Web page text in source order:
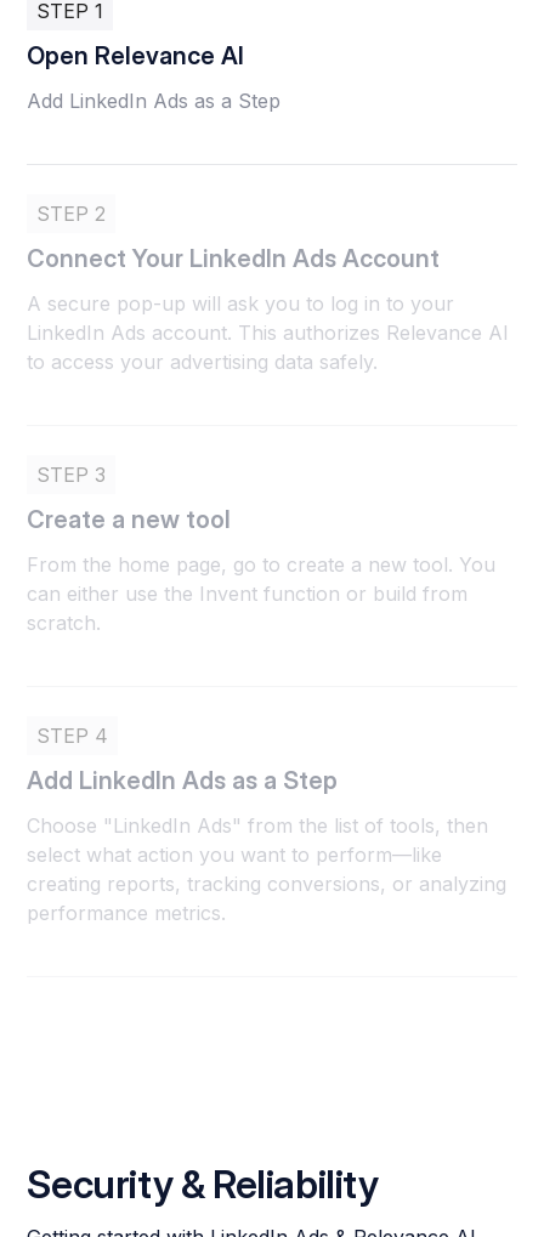
STEP 1
Open Relevance AI
Add LinkedIn Ads as a Step
STEP 2
Connect Your LinkedIn Ads Account
A secure pop-up will ask you to log in to your
LinkedIn Ads account. This authorizes Relevance AI
to access your advertising data safely.
STEP 3
Create a new tool
From the home page, go to create a new tool. You
can either use the Invent function or build from
scratch.
STEP 4
Add LinkedIn Ads as a Step
Choose "LinkedIn Ads" from the list of tools, then
select what action you want to perform—like
creating reports, tracking conversions, or analyzing
performance metrics.
Security & Reliability